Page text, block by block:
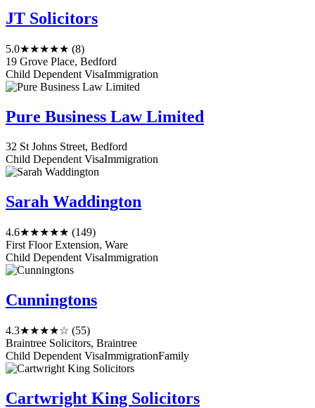
JT Solicitors
5.0★★★★★ (8)
19 Grove Place, Bedford
Child Dependent VisaImmigration
Pure Business Law Limited
32 St Johns Street, Bedford
Child Dependent VisaImmigration
Sarah Waddington
4.6★★★★★ (149)
First Floor Extension, Ware
Child Dependent VisaImmigration
Cunningtons
4.3★★★★☆ (55)
Braintree Solicitors, Braintree
Child Dependent VisaImmigrationFamily
Cartwright King Solicitors